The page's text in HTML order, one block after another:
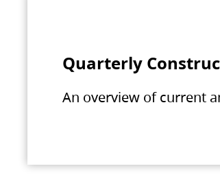
Quarterly
An overview of current